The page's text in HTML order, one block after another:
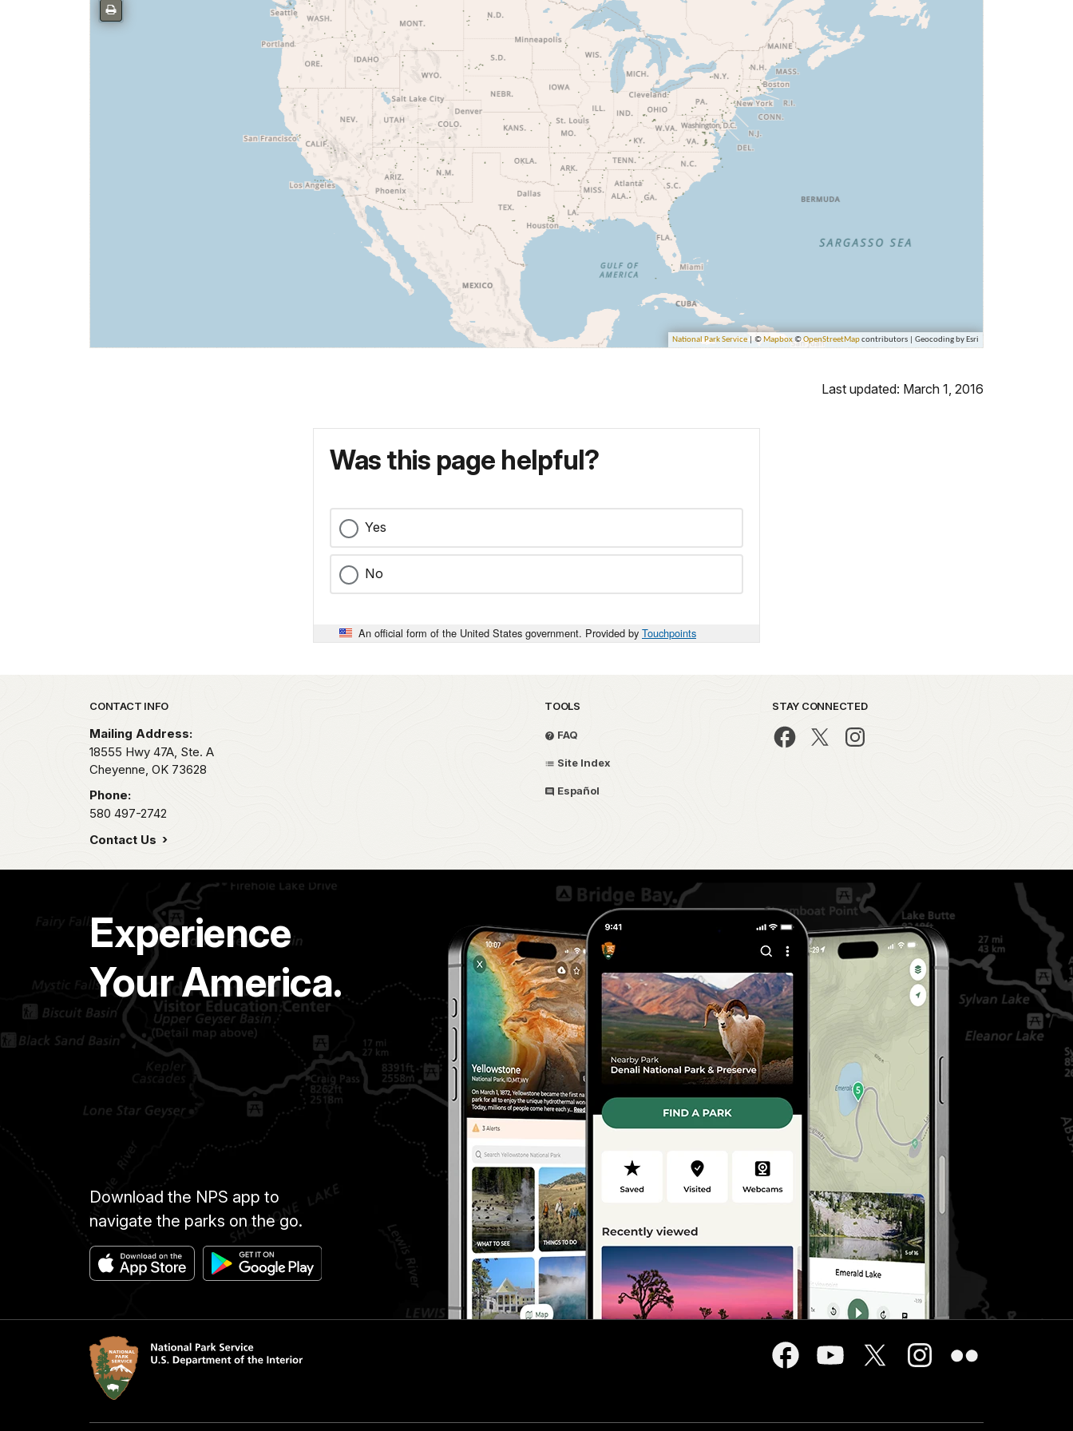
Last updated: March 1, 2016
Was this page helpful?
Yes
No
An official form of the United States government. Provided by Touchpoints
Park footer
CONTACT INFO
Mailing Address:
18555 Hwy 47A, Ste. A
Cheyenne, OK 73628
Phone:
580 497-2742
Contact Us
TOOLS
FAQ
Site Index
Español
STAY CONNECTED
Experience
Your America.
Download the NPS app to
navigate the parks on the go.